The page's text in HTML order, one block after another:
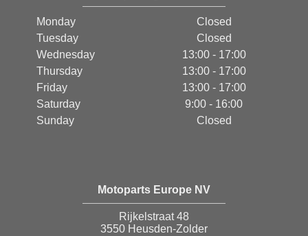
Monday
Closed
Tuesday
Closed
Wednesday
13:00 - 17:00
Thursday
13:00 - 17:00
Friday
13:00 - 17:00
Saturday
9:00 - 16:00
Sunday
Closed
Motoparts Europe NV
Rijkelstraat 48
3550 Heusden-Zolder